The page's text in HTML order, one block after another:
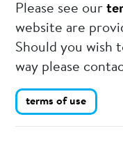
Please see our
website are
Should you wish
way please
terms of use